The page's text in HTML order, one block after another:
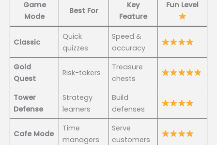
Game
Mode
Best For
Key
Feature
Fun Level
Classic
Quick
quizzes
Speed &
accuracy
Gold
Quest
Risk-takers
Treasure
chests
Tower
Defense
Strategy
learners
Build
defenses
Cafe Mode
Time
managers
Serve
customers